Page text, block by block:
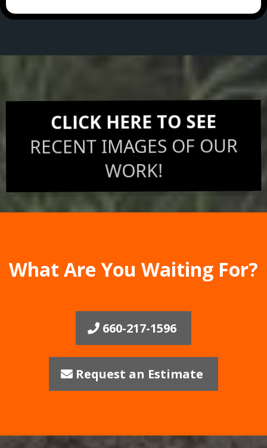
CLICK HERE TO SEE
RECENT IMAGES OF OUR
WORK!
What Are You Waiting For?
660-217-1596
Request an Estimate